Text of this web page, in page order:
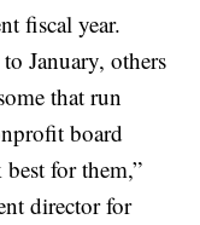
fiscal year.
January, others
that run
board
for them,”
director for